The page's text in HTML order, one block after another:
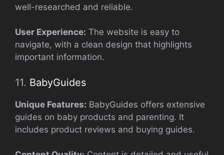
well-researched and reliable.
User Experience: The website is easy to
navigate, with a clean design that highlights
important information.
11. BabyGuides
Unique Features: BabyGuides offers extensive
guides on baby products and parenting. It
includes product reviews and buying guides.